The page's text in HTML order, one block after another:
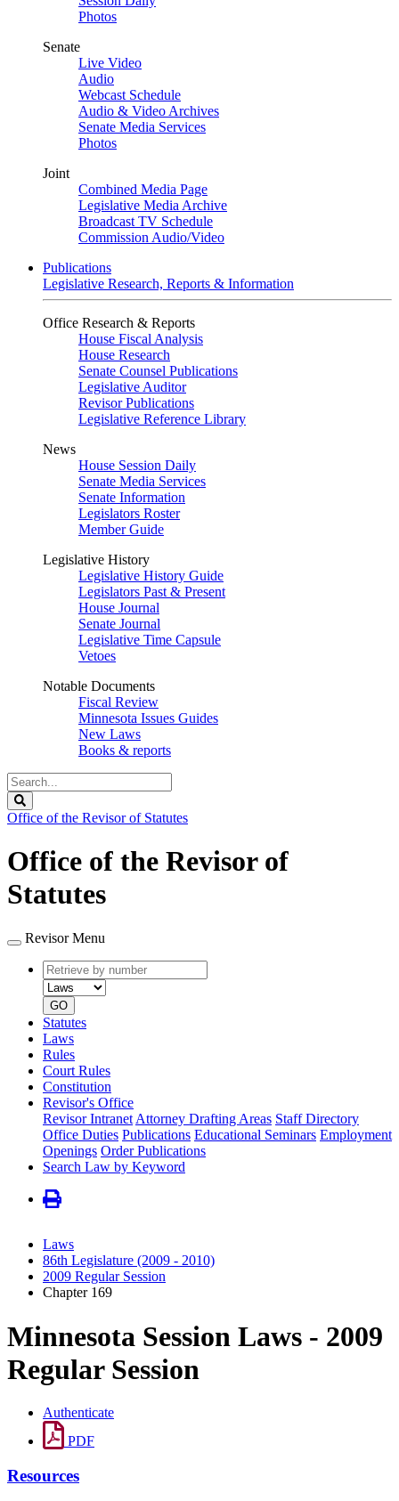
Photos
Senate
Live Video
Audio
Webcast Schedule
Audio & Video Archives
Senate Media Services
Photos
Joint
Combined Media Page
Legislative Media Archive
Broadcast TV Schedule
Commission Audio/Video
Publications
Legislative Research, Reports & Information
Office Research & Reports
House Fiscal Analysis
House Research
Senate Counsel Publications
Legislative Auditor
Revisor Publications
Legislative Reference Library
News
House Session Daily
Senate Media Services
Senate Information
Legislators Roster
Member Guide
Legislative History
Legislative History Guide
Legislators Past & Present
House Journal
Senate Journal
Legislative Time Capsule
Vetoes
Notable Documents
Fiscal Review
Minnesota Issues Guides
New Laws
Books & reports
Search
Legislature
Office of the Revisor of Statutes
Office of the Revisor of
Statutes
Revisor Menu
Retrieve
by
number
type
GO
Statutes
Laws
Rules
Court Rules
Constitution
Revisor's Office
Revisor Intranet Attorney Drafting Areas Staff Directory
Office Duties Publications Educational Seminars Employment
Openings Order Publications
Search Law by Keyword
Laws
86th Legislature (2009 - 2010)
2009 Regular Session
Chapter 169
Minnesota Session Laws - 2009
Regular Session
Authenticate
PDF
Resources